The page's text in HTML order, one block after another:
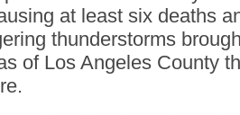
at least six deaths
thunderstorms
of Los Angeles County